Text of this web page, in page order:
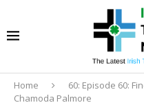
Home
60: Episode 60:
Chamoda Palmore